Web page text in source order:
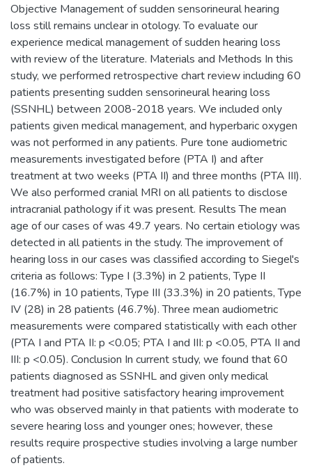
Objective Management of sudden sensorineural hearing
loss still remains unclear in otology. To evaluate our
experience medical management of sudden hearing loss
with review of the literature. Materials and Methods In this
study, we performed retrospective chart review including 60
patients presenting sudden sensorineural hearing loss
(SSNHL) between 2008-2018 years. We included only
patients given medical management, and hyperbaric oxygen
was not performed in any patients. Pure tone audiometric
measurements investigated before (PTA I) and after
treatment at two weeks (PTA II) and three months (PTA III).
We also performed cranial MRI on all patients to disclose
intracranial pathology if it was present. Results The mean
age of our cases of was 49.7 years. No certain etiology was
detected in all patients in the study. The improvement of
hearing loss in our cases was classified according to Siegel's
criteria as follows: Type I (3.3%) in 2 patients, Type II
(16.7%) in 10 patients, Type III (33.3%) in 20 patients, Type
IV (28) in 28 patients (46.7%). Three mean audiometric
measurements were compared statistically with each other
(PTA I and PTA II: p <0.05; PTA I and III: p <0.05, PTA II and
III: p <0.05). Conclusion In current study, we found that 60
patients diagnosed as SSNHL and given only medical
treatment had positive satisfactory hearing improvement
who was observed mainly in that patients with moderate to
severe hearing loss and younger ones; however, these
results require prospective studies involving a large number
of patients.